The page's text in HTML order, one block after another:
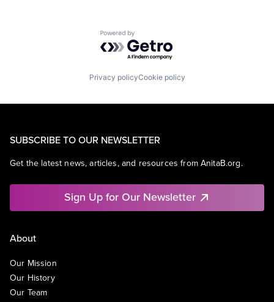
Powered by Getro.com
Privacy policyCookie policy
SUBSCRIBE TO OUR NEWSLETTER
Get the latest news, articles, and resources from AnitaB.org.
Sign Up for Our Newsletter
About
Our Mission
Our History
Our Team